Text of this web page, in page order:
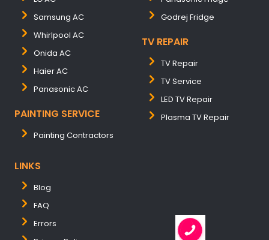
Samsung AC
Whirlpool AC
Onida AC
Haier AC
Panasonic AC
PAINTING SERVICE
Painting Contractors
Godrej Fridge
TV REPAIR
TV Repair
TV Service
LED TV Repair
Plasma TV Repair
LINKS
Blog
FAQ
Errors